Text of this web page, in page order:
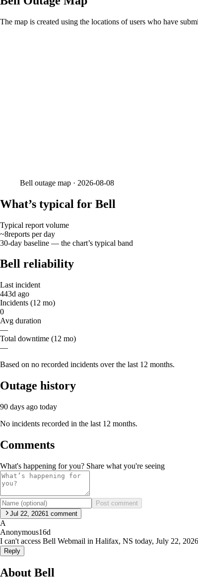
The map is created using the locations of users who have
Bell outage map · 2026-08-08
What’s typical for Bell
Typical report volume
~8reports per day
30-day baseline — the chart’s typical band
Bell reliability
Last incident
443d ago
Incidents (12 mo)
0
Avg duration
—
Total downtime (12 mo)
—
Based on no recorded incidents over the last 12 months.
Outage history
90 days ago today
No incidents recorded in the last 12 months.
Comments
What's happening for you? Share what you're seeing
Post comment
Jul 22, 20261 comment
A
Anonymous16d
I can't access Bell Webmail in Halifax, NS today, July 22,
Reply
About Bell